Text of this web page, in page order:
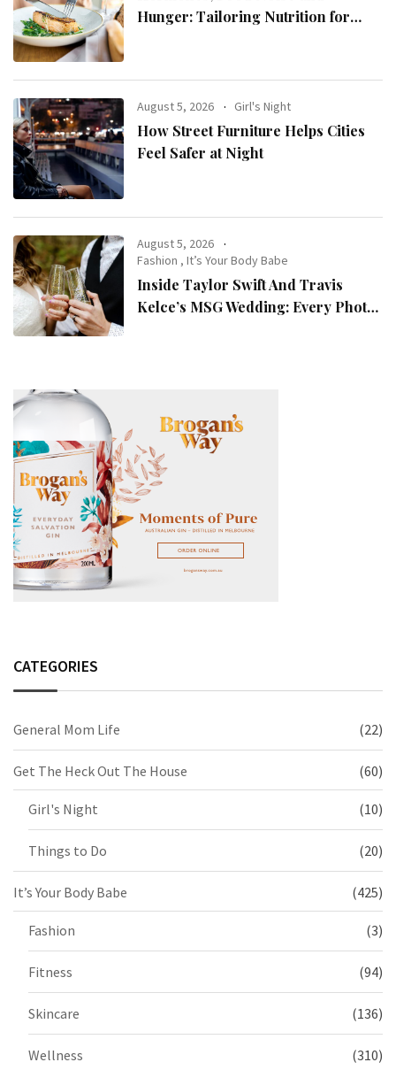
Hunger: Tailoring Nutrition for
August 5, 2026 Girl's Night
How Street Furniture Helps Cities
Feel Safer at Night
August 5, 2026
Fashion ,It’s Your Body Babe
Inside Taylor Swift And Travis
Kelce’s MSG Wedding: Every Photo,
CATEGORIES
General Mom Life (22)
Get The Heck Out The House (60)
Girl's Night (10)
Things to Do (20)
It’s Your Body Babe (425)
Fashion (3)
Fitness (94)
Skincare (136)
Wellness (310)